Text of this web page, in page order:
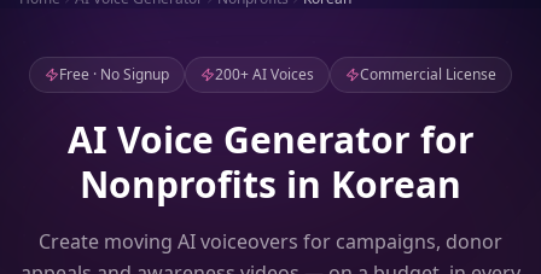
Free · No Signup 200+ AI Voices Commercial License
AI Voice Generator for
Nonprofits in Korean
Create moving AI voiceovers for campaigns, donor